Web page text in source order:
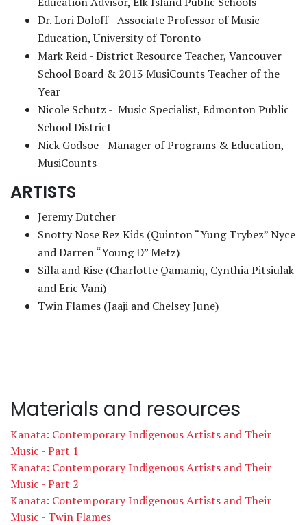
Dr. Lori Doloff - Associate Professor of Music
Education, University of Toronto
Mark Reid - District Resource Teacher, Vancouver
School Board & 2013 MusiCounts Teacher of the
Year
Nicole Schutz - Music Specialist, Edmonton Public
School District
Nick Godsoe - Manager of Programs & Education,
MusiCounts
ARTISTS
Jeremy Dutcher
Snotty Nose Rez Kids (Quinton “Yung Trybez” Nyce
and Darren “Young D” Metz)
Silla and Rise (Charlotte Qamaniq, Cynthia Pitsiulak
and Eric Vani)
Twin Flames (Jaaji and Chelsey June)
Materials and resources
Kanata: Contemporary Indigenous Artists and Their
Music - Part 1
Kanata: Contemporary Indigenous Artists and Their
Music - Part 2
Kanata: Contemporary Indigenous Artists and Their
Music - Twin Flames